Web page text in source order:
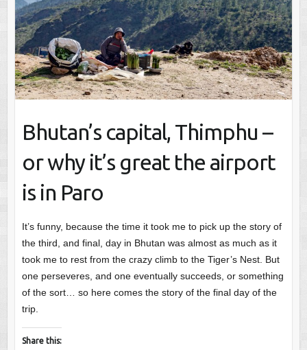
Bhutan’s capital, Thimphu –
or why it’s great the airport
is in Paro
It’s funny, because the time it took me to pick up the story of
the third, and final, day in Bhutan was almost as much as it
took me to rest from the crazy climb to the Tiger’s Nest. But
one perseveres, and one eventually succeeds, or something
of the sort… so here comes the story of the final day of the
trip.
Share this: